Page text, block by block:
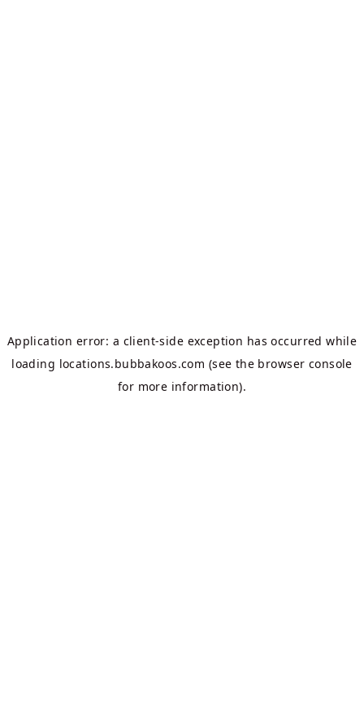
Application error: a client-side exception has occurred while
loading locations.bubbakoos.com (see the browser console
for more information).